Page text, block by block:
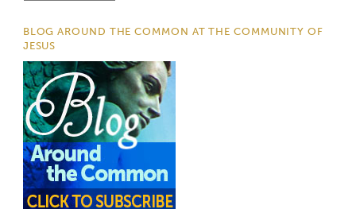
BLOG AROUND THE COMMON AT THE COMMUNITY OF
JESUS